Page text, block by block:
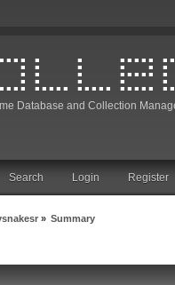
Database and Collection
Search Login Register
» Summary